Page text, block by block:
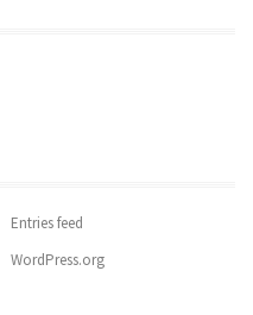
Entries feed
WordPress.org